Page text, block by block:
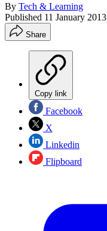
By Tech & Learning
Published 11 January 2013
Share
Copy link
Facebook
X
Linkedin
Flipboard